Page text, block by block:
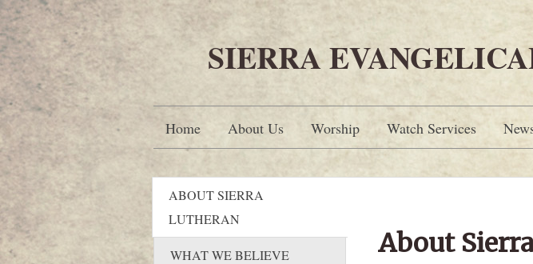
SIERRA
Home About Us Worship Watch Services
ABOUT SIERRA
LUTHERAN
WHAT WE BELIEVE About